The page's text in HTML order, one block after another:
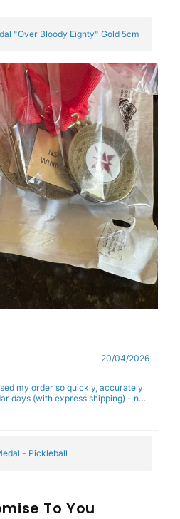
"Over Bloody Eighty" Gold 5cm
20/04/2026
my order so quickly, accurately
days (with express shipping) - no
- Pickleball
To You